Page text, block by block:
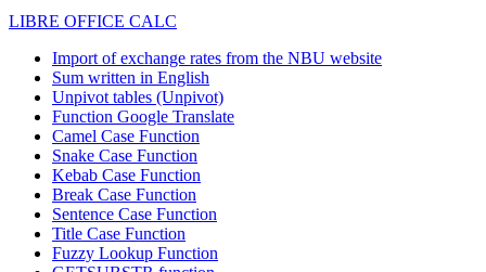
LIBRE OFFICE CALC
Import of exchange rates from the NBU website
Sum written in English
Unpivot tables (Unpivot)
Function Google Translate
Camel Case Function
Snake Case Function
Kebab Case Function
Break Case Function
Sentence Case Function
Title Case Function
Fuzzy Lookup Function